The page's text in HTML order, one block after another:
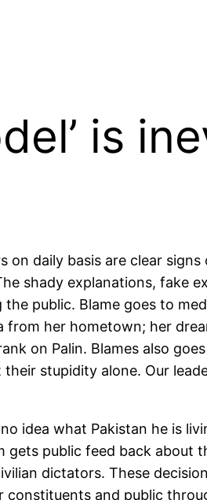
is
daily basis are clear
shady explanations, fake
public. Blame goes to
her hometown; her
on Palin. Blames also
stupidity alone. Our
idea what Pakistan he is
public feed back about
dictators. These
and public